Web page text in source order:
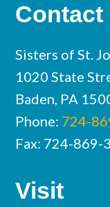
Contact
Sisters of St.
1020 State
Baden, PA
Phone: 724-
Fax: 724-869-
Visit